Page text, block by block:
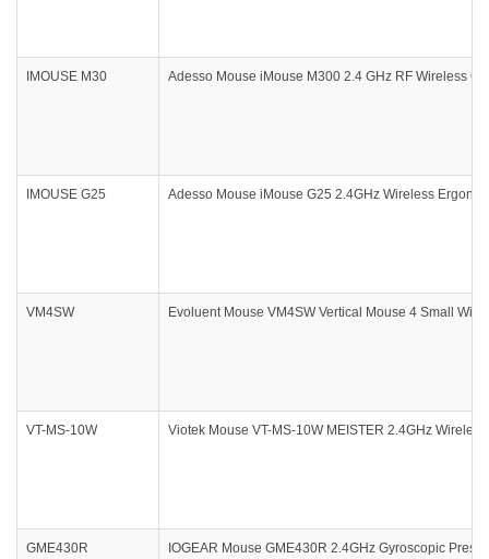
IMOUSE M30 Adesso Mouse iMouse M300 2.4 GHz RF Wireless
IMOUSE G25 Adesso Mouse iMouse G25 2.4GHz Wireless
VM4SW Evoluent Mouse VM4SW Vertical Mouse 4 Small
VT-MS-10W Viotek Mouse VT-MS-10W MEISTER 2.4GHz
GME430R IOGEAR Mouse GME430R 2.4GHz Gyroscopic